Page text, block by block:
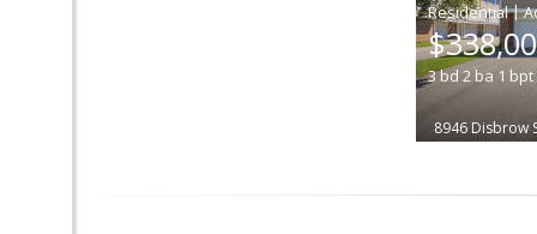
|
3bd 2ba 1 bpt
8946 Disbrow